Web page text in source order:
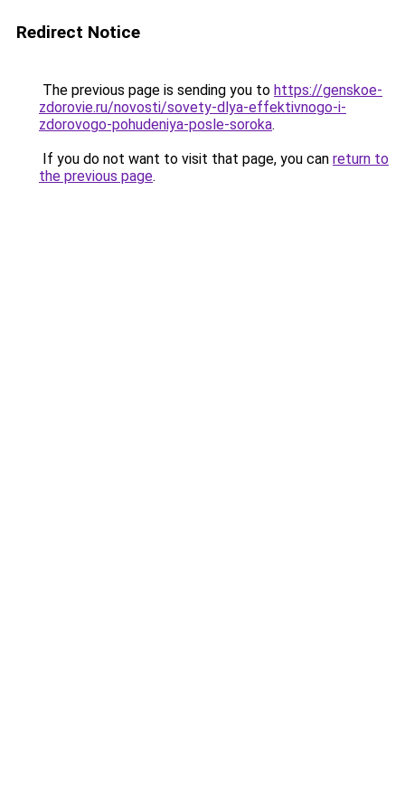
Redirect Notice
The previous page is sending you to https://genskoe-
zdorovie.ru/novosti/sovety-dlya-effektivnogo-i-
zdorovogo-pohudeniya-posle-soroka.
If you do not want to visit that page, you can return to
the previous page.